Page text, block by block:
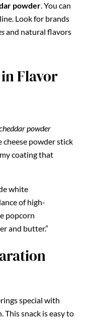
powder. You can
Look for brands
and natural flavors
Flavor
powder
cheese powder stick
coating that
white
of high-
popcorn
and butter.”
special with
This snack is easy to